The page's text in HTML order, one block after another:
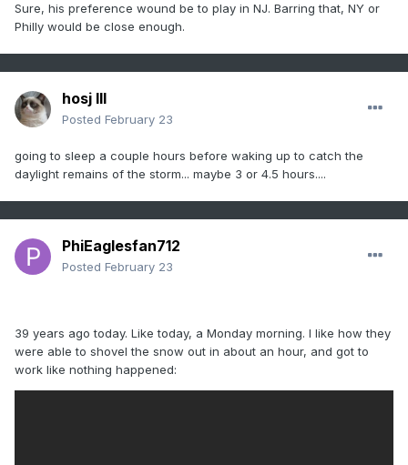
Sure, his preference wound be to play in NJ. Barring that, NY or
Philly would be close enough.
hosj III
Posted February 23
going to sleep a couple hours before waking up to catch the
daylight remains of the storm... maybe 3 or 4.5 hours....
PhiEaglesfan712
Posted February 23
39 years ago today. Like today, a Monday morning. I like how they
were able to shovel the snow out in about an hour, and got to
work like nothing happened: